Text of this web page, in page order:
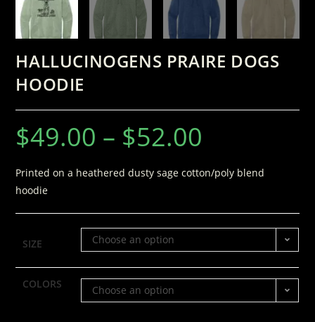
HALLUCINOGENS PRAIRE DOGS
HOODIE
$49.00 – $52.00
Printed on a heathered dusty sage cotton/poly blend
hoodie
SIZE Choose an option
COLORS Choose an option